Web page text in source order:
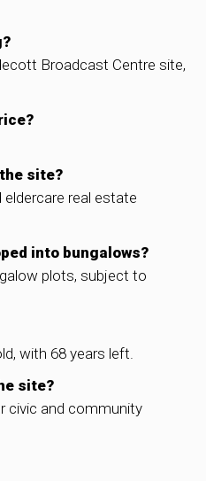
Broadcast Centre site,
site?
real estate
into bungalows?
plots, subject to
with 68 years left.
site?
civic and community